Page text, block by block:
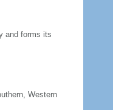
and forms its
Western